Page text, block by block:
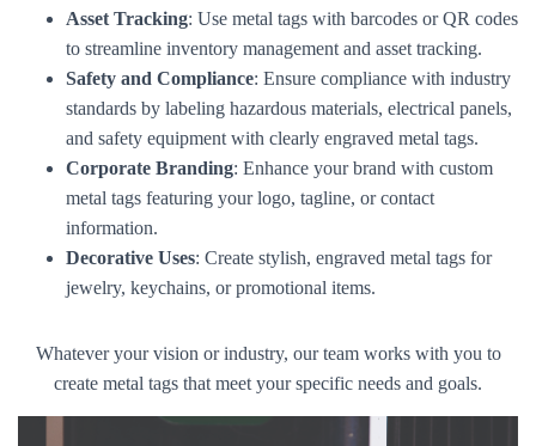
Asset Tracking: Use metal tags with barcodes or QR codes
to streamline inventory management and asset tracking.
Safety and Compliance: Ensure compliance with industry
standards by labeling hazardous materials, electrical panels,
and safety equipment with clearly engraved metal tags.
Corporate Branding: Enhance your brand with custom
metal tags featuring your logo, tagline, or contact
information.
Decorative Uses: Create stylish, engraved metal tags for
jewelry, keychains, or promotional items.
Whatever your vision or industry, our team works with you to
create metal tags that meet your specific needs and goals.